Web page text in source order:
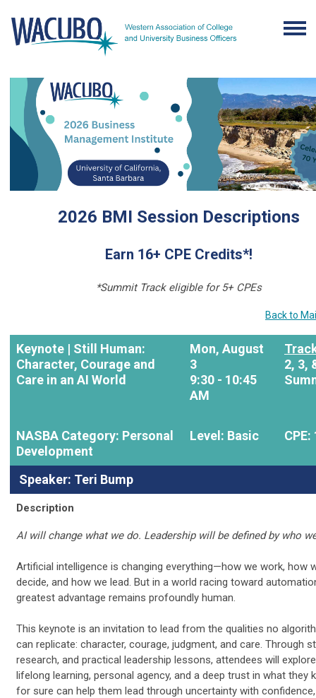
2026 BMI Session Descriptions
Earn 16+ CPE Credits*!
*Summit Track eligible for 5+ CPEs
Back to
Keynote | Still Human:
Character, Courage and
Care in an AI World
Mon, August
3
9:30 - 10:45
AM
2, 3,
NASBA Category: Personal
Development
Level: Basic CPE:
Speaker: Teri Bump
Description
AI will change what we do. Leadership will be defined by who
Artificial intelligence is changing everything—how we work, how
decide, and how we lead. But in a world racing toward
greatest advantage remains profoundly human.
This keynote is an invitation to lead from the qualities no
can replicate: character, courage, judgment, and care. Through
research, and practical leadership lessons, attendees will
lifelong learning, personal agency, and a deep trust in what they
for sure can help them lead through uncertainty with confidence,